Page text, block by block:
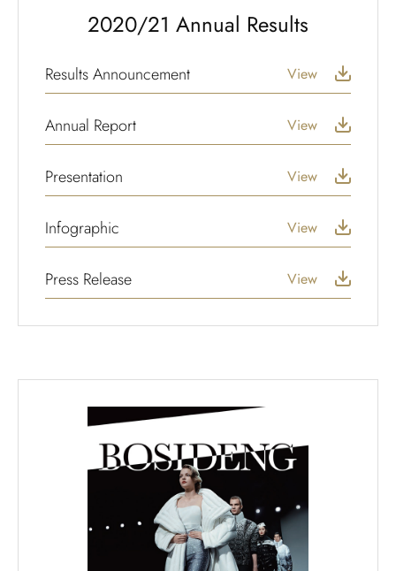
2020/21 Annual Results
Results Announcement View
Annual Report View
Presentation View
Infographic View
Press Release View